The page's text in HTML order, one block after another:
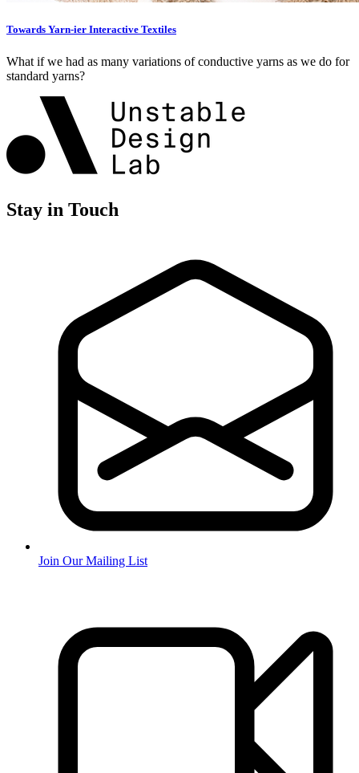
Towards Yarn-ier Interactive Textiles
What if we had as many variations of conductive yarns as we do for
standard yarns?
Stay in Touch
Join Our Mailing List